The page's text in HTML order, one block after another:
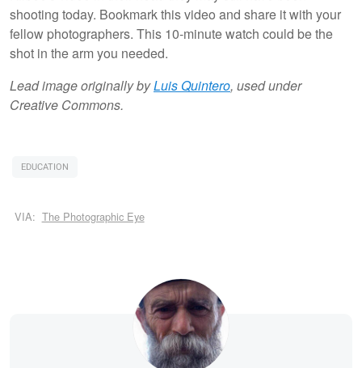
shooting today. Bookmark this video and share it with your
fellow photographers. This 10-minute watch could be the
shot in the arm you needed.
Lead image originally byLuis Quintero, used under
Creative Commons.
EDUCATION
VIA: The Photographic Eye